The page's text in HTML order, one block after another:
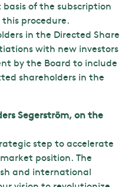
basis of the subscription
procedure.
in the Directed Share
with new investors
by the Board to include
shareholders in the
Segerström, on the
step to accelerate
position. The
and international